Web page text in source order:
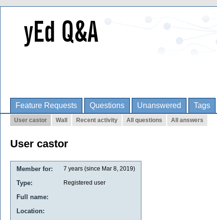
Feature Requests Questions Unanswered Tags
User castor Wall Recent activity All questions All answers
User castor
Member for: 7 years (since Mar 8, 2019)
Type: Registered user
Full name:
Location: